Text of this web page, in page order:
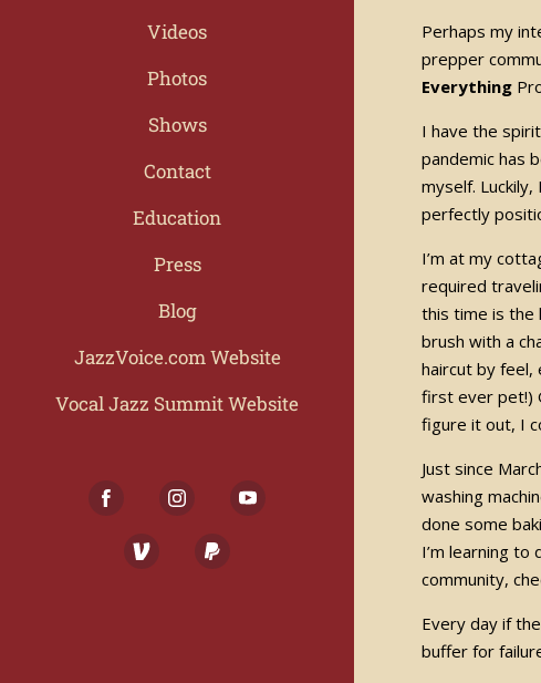
Videos
Photos
Shows
Contact
Education
Press
Blog
JazzVoice.com Website
Vocal Jazz Summit Website
Perhaps my
prepper
Everything
I have the
pandemic has
myself.
perfectly
I’m at my
required
this time is the
brush with a
haircut by feel,
first ever pet!)
figure it out, I
Just since
washing
done some
I’m learning
community,
Every day if
buffer for